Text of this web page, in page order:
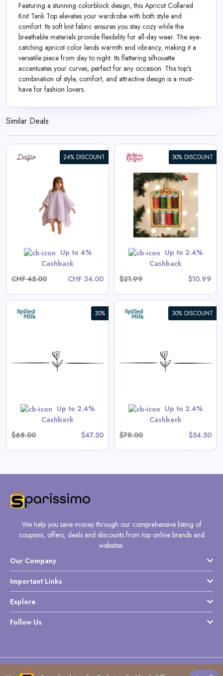
Featuring a stunning colorblock design, this Apricot Collared
Knit Tank Top elevates your wardrobe with both style and
comfort. Its soft knit fabric ensures you stay cozy while the
breathable materials provide flexibility for all-day wear. The eye-
catching apricot color lends warmth and vibrancy, making it a
versatile piece from day to night. Its flattering silhouette
accentuates your curves, perfect for any occasion. This top's
combination of style, comfort, and attractive design is a must-
have for fashion lovers.
Similar Deals
24% DISCOUNT
Up to 4%
Cashback
CHF 45.00
CHF 34.00
50% DISCOUNT
Up to 2.4%
Cashback
$21.99
$10.99
Spice Rack Ornament
View All Old World Christmas
Deals
Shop Now
30%
Up to 2.4%
Cashback
$68.00
$47.50
30% DISCOUNT
Up to 2.4%
Cashback
$78.00
$54.50
View All Spilled Milk Deals
Shop Now
We help you save money through our comprehensive listing of
coupons, offers, deals and discounts from top online brands and
websites.
Our Company
Important Links
Explore
Follow Us